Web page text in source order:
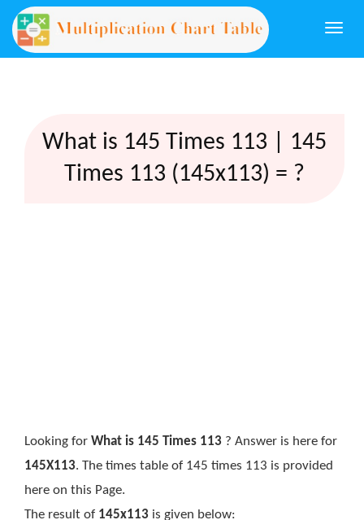
What is 145 Times 113 | 145
Times 113 (145x113) = ?
Looking for What is 145 Times 113 ? Answer is here for
145X113. The times table of 145 times 113 is provided
here on this Page.
The result of 145x113 is given below: